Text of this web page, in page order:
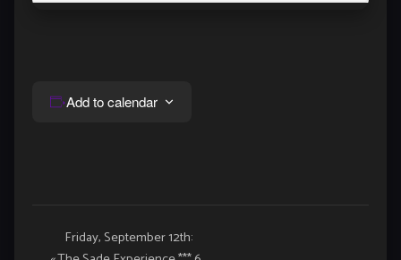
Add to calendar
EventFriday, September 12th: